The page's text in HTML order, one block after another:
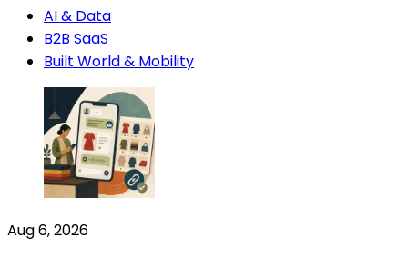
AI & Data
B2B SaaS
Built World & Mobility
Aug 6, 2026